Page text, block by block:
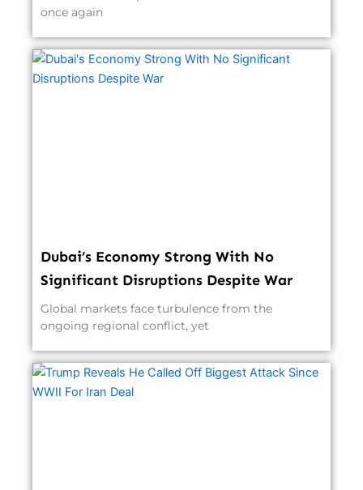
once again
Dubai’s Economy Strong With No
Significant Disruptions Despite War
Global markets face turbulence from the
ongoing regional conflict, yet